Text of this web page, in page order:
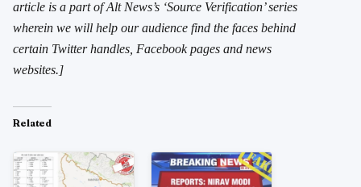
article is a part of Alt News’s ‘Source Verification’ series
wherein we will help our audience find the faces behind
certain Twitter handles, Facebook pages and news
websites.]
Related